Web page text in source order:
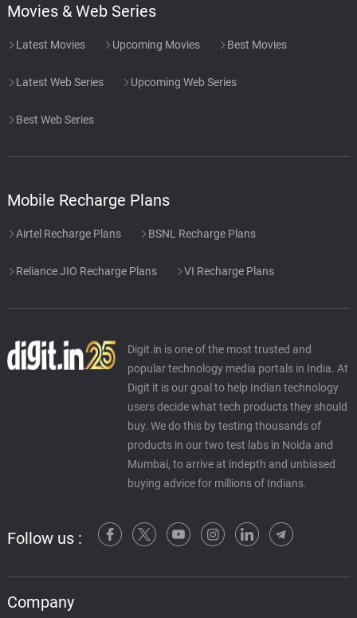
Movies & Web Series
Latest Movies Upcoming Movies Best Movies
Latest Web Series Upcoming Web Series
Best Web Series
Mobile Recharge Plans
Airtel Recharge Plans BSNL Recharge Plans
Reliance JIO Recharge Plans VI Recharge Plans
Digit.in is one of the most trusted and
popular technology media portals in India. At
Digit it is our goal to help Indian technology
users decide what tech products they should
buy. We do this by testing thousands of
products in our two test labs in Noida and
Mumbai, to arrive at indepth and unbiased
buying advice for millions of Indians.
Follow us :
Company